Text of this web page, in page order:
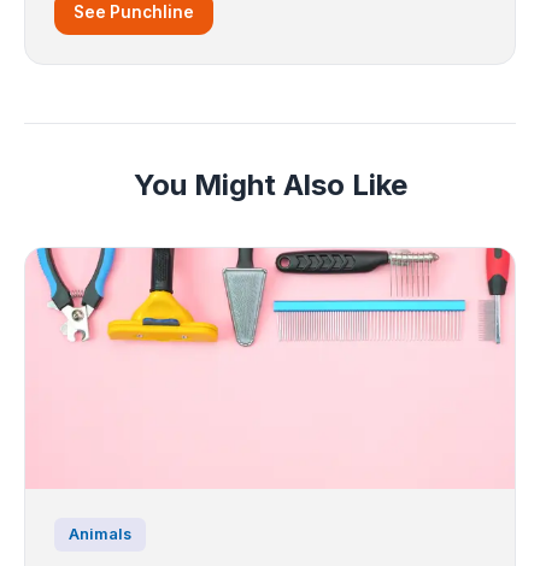
See Punchline
You Might Also Like
Animals